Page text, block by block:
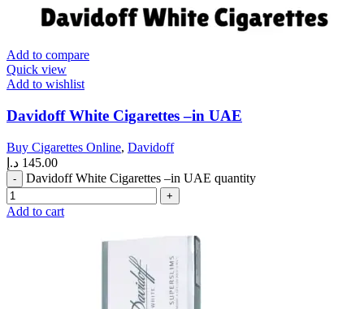
Add to compare
Quick view
Add to wishlist
Davidoff White Cigarettes –in UAE
Buy Cigarettes Online, Davidoff
145.00 د.إ
Davidoff White Cigarettes –in UAE quantity
Add to cart